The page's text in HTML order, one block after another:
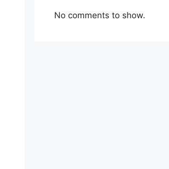
No comments to show.